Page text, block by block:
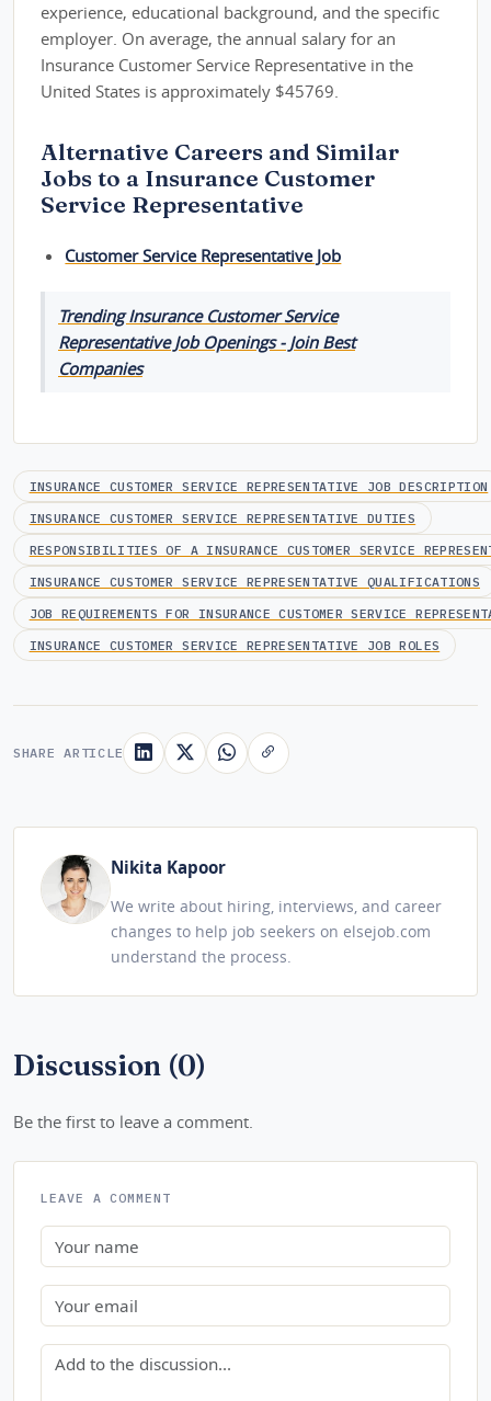
experience, educational background, and the specific
employer. On average, the annual salary for an
Insurance Customer Service Representative in the
United States is approximately $45769.
Alternative Careers and Similar
Jobs to a Insurance Customer
Service Representative
Customer Service Representative Job
Trending Insurance Customer Service
Representative Job Openings - Join Best
Companies
INSURANCE CUSTOMER SERVICE REPRESENTATIVE JOB DESCRIPTION
INSURANCE CUSTOMER SERVICE REPRESENTATIVE DUTIES
RESPONSIBILITIES OF A INSURANCE CUSTOMER SERVICE
INSURANCE CUSTOMER SERVICE REPRESENTATIVE QUALIFICATIONS
JOB REQUIREMENTS FOR INSURANCE CUSTOMER SERVICE
INSURANCE CUSTOMER SERVICE REPRESENTATIVE JOB ROLES
SHARE ARTICLE
Nikita Kapoor
We write about hiring, interviews, and career
changes to help job seekers on elsejob.com
understand the process.
Discussion (0)
Be the first to leave a comment.
LEAVE A COMMENT
Name
Email
Comment